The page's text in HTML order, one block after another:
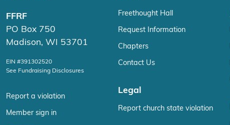
FFRF
PO Box 750
Madison, WI 53701
EIN #391302520
See Fundraising Disclosures
Report a violation
Member sign in
Freethought Hall
Request Information
Chapters
Contact Us
Legal
Report church state violation